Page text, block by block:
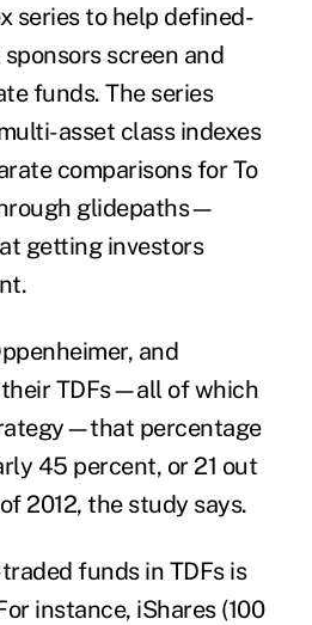
series to help defined-
screen and
funds. The series
asset class indexes
comparisons for To
glidepaths—
getting investors
and
TDFs—all of which
percentage
45 percent, or 21 out
2012, the study says.
funds in TDFs is
instance, iShares (100